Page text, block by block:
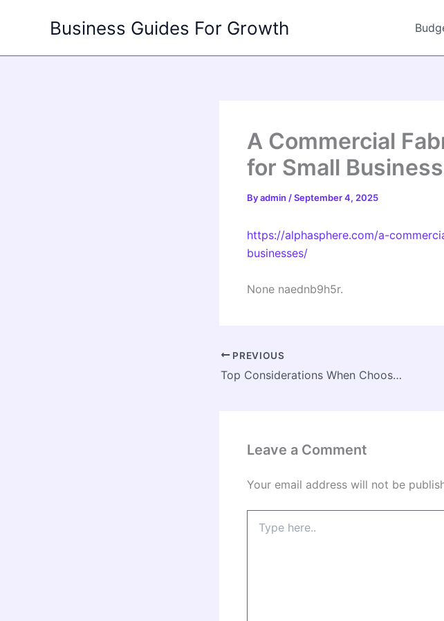
Business Guides For Growth
A Commercial
for Small
Byadmin /September 4, 2025
https://alphasphere.com/a-
businesses/
None naednb9h5r.
PREVIOUS
Top Considerations When Choosing Barnwood Ceiling Beams in Wisconsin – JRuby Conf
Leave a Comment
Your email address will not be
here..